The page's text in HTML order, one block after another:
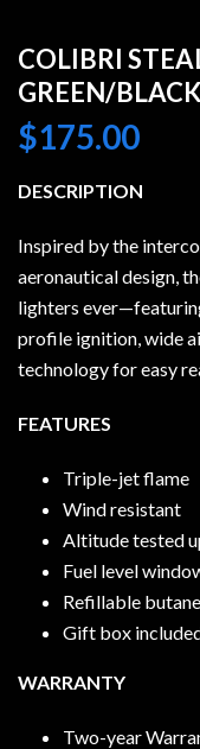
COLIBRI
GREEN/BLACK
$175.00
DESCRIPTION
Inspired by the
aeronautical design,
lighters
profile ignition, wide
technology for easy
FEATURES
Triple-jet flame
Wind resistant
Altitude tested
Fuel level
Refillable butane
Gift box
WARRANTY
Two-year